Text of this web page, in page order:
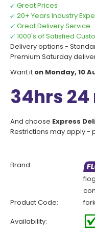
Great Prices
20+ Years Industry
Great Delivery Service
1000's of Satisfied
Delivery options -
Premium Saturday
Want it on Monday, 10
34hrs 24
And choose Express
Restrictions may apply -
Brand:
Product Code:
Availability: